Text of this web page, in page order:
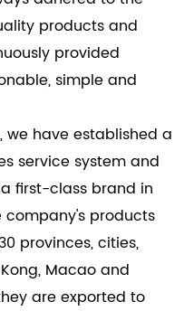
safety of valuable
while maintaining
Invisible Lock-YS13
solution for modern
features, discreet
it is a versatile
and industrial
with the
elegance of minimalist
locks.
products and
provided
simple and
we have established a
service system and
first-class brand in
company's products
provinces, cities,
Macao and
are exported to